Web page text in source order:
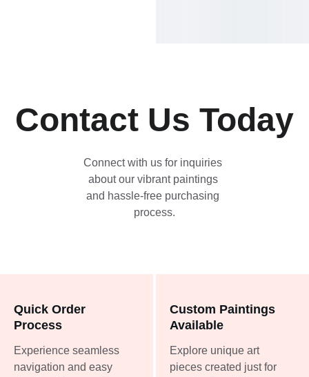
Contact Us Today
Connect with us for inquiries
about our vibrant paintings
and hassle-free purchasing
process.
Custom Paintings
Available
Explore unique art
pieces created just for
Quick Order
Process
Experience seamless
navigation and easy